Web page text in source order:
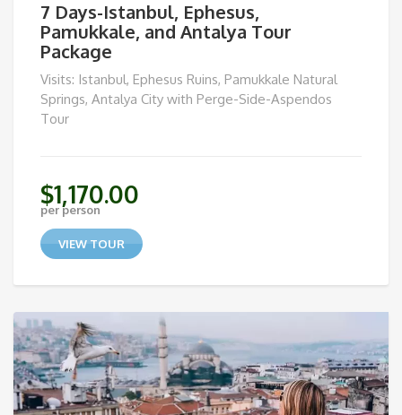
7 Days-Istanbul, Ephesus,
Pamukkale, and Antalya Tour
Package
Visits: Istanbul, Ephesus Ruins, Pamukkale Natural
Springs, Antalya City with Perge-Side-Aspendos
Tour
$1,170.00
per person
VIEW TOUR